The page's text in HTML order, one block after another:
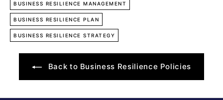
BUSINESS RESILIENCE MANAGEMENT
BUSINESS RESILIENCE PLAN
BUSINESS RESILIENCE STRATEGY
Back to Business Resilience Policies